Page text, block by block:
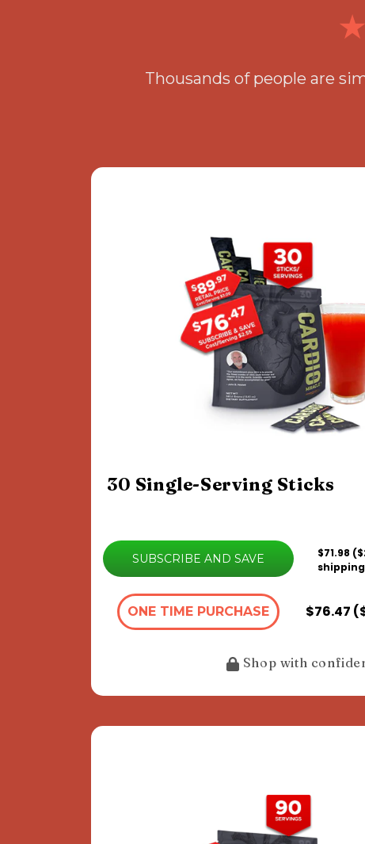
Thousands of people are
30 Single-Serving Sticks
SUBSCRIBE AND SAVE $71.98
shipping
ONE TIME PURCHASE $76.47
Shop with